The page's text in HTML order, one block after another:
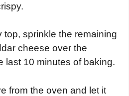
top, sprinkle the remaining
cheese over the
last 10 minutes of baking.
from the oven and let it